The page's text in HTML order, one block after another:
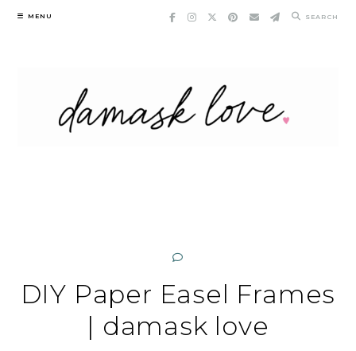
Skip
MENU SEARCH
DIY Paper Easel Frames
| damask love